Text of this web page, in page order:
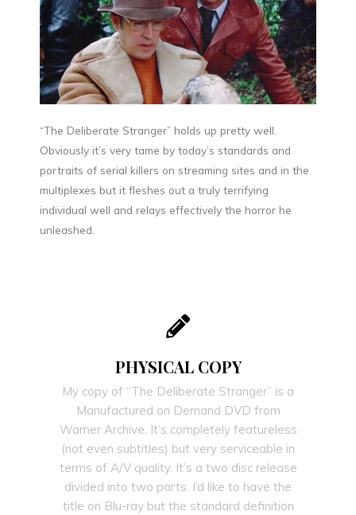
“The Deliberate Stranger” holds up pretty well.
Obviously it’s very tame by today’s standards and
portraits of serial killers on streaming sites and in the
multiplexes but it fleshes out a truly terrifying
individual well and relays effectively the horror he
unleashed.
PHYSICAL COPY
My copy of “The Deliberate Stranger” is a
Manufactured on Demand DVD from
Warner Archive. It’s completely featureless
(not even subtitles) but very serviceable in
terms of A/V quality. It’s a two disc release
divided into two parts. I’d like to have the
title on Blu-ray but the standard definition